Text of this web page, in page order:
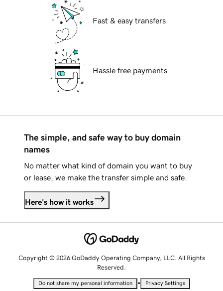
Fast & easy transfers
Hassle free payments
The simple, and safe way to buy domain
names
No matter what kind of domain you want to buy
or lease, we make the transfer simple and safe.
Here's how it works
Copyright © 2026 GoDaddy Operating Company, LLC. All Rights
Reserved.
Do not share my personal information • Privacy Settings